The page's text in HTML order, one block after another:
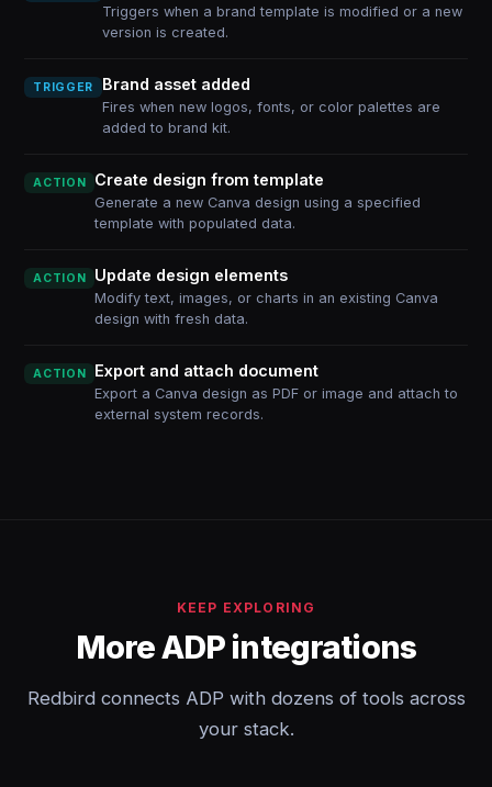
Triggers when a brand template is modified or a new
version is created.
TRIGGER Brand asset added
Fires when new logos, fonts, or color palettes are
added to brand kit.
ACTION Create design from template
Generate a new Canva design using a specified
template with populated data.
ACTION Update design elements
Modify text, images, or charts in an existing Canva
design with fresh data.
ACTION Export and attach document
Export a Canva design as PDF or image and attach to
external system records.
KEEP EXPLORING
More ADP integrations
Redbird connects ADP with dozens of tools across
your stack.